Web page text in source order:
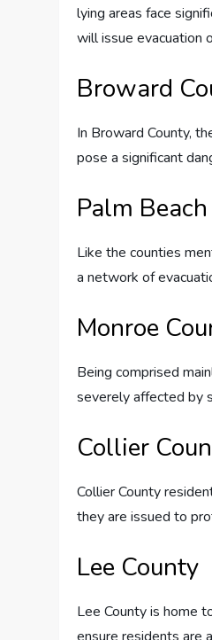
lying areas face
will issue evacuation
Broward
In Broward County,
pose a significant
Palm
Like the counties
a network of
Monroe
Being comprised
severely affected by
Collier
Collier County
they are issued to
Lee County
Lee County is home